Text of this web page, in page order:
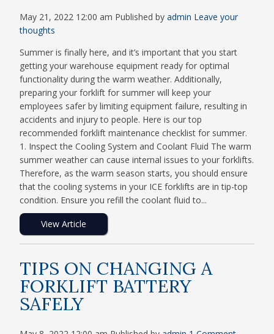
May 21, 2022 12:00 am Published byadmin Leave your
thoughts
Summer is finally here, and it’s important that you start
getting your warehouse equipment ready for optimal
functionality during the warm weather. Additionally,
preparing your forklift for summer will keep your
employees safer by limiting equipment failure, resulting in
accidents and injury to people. Here is our top
recommended forklift maintenance checklist for summer.
1. Inspect the Cooling System and Coolant Fluid The warm
summer weather can cause internal issues to your forklifts.
Therefore, as the warm season starts, you should ensure
that the cooling systems in your ICE forklifts are in tip-top
condition. Ensure you refill the coolant fluid to...
View Article
TIPS ON CHANGING A
FORKLIFT BATTERY
SAFELY